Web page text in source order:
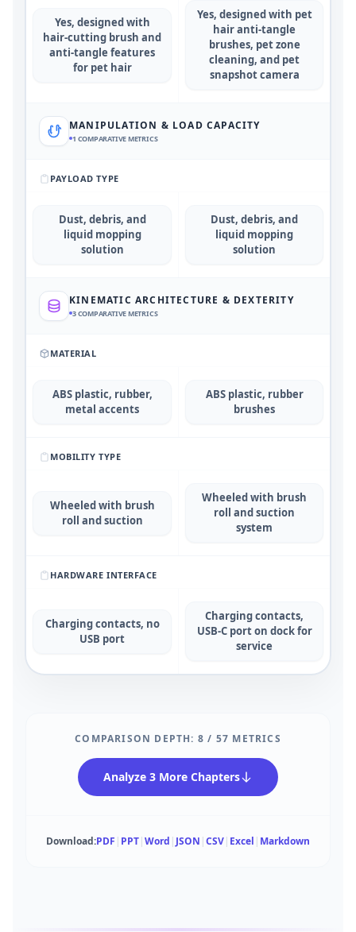
Yes, designed with
hair-cutting brush and
anti-tangle features
for pet hair
Yes, designed with pet
hair anti-tangle
brushes, pet zone
cleaning, and pet
snapshot camera
MANIPULATION & LOAD CAPACITY
1 COMPARATIVE METRICS
PAYLOAD TYPE
Dust, debris, and
liquid mopping
solution
Dust, debris, and
liquid mopping
solution
KINEMATIC ARCHITECTURE & DEXTERITY
3COMPARATIVE METRICS
MATERIAL
ABS plastic, rubber,
metal accents
ABS plastic, rubber
brushes
MOBILITY TYPE
Wheeled with brush
roll and suction
Wheeled with brush
roll and suction
system
HARDWARE INTERFACE
Charging contacts, no
USB port
Charging contacts,
USB-C port on dock for
service
COMPARISON DEPTH: 8 / 57 METRICS
Analyze 3 More Chapters
Download:PDF | PPT|Word | JSON |CSV| Excel | Markdown